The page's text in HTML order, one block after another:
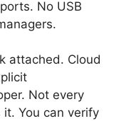
No USB
attached. Cloud
Not every
You can verify